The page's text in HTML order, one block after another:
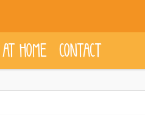
HOME CONTACT